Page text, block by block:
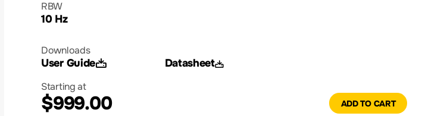
RBW
10 Hz
Downloads
User Guide Datasheet
Starting at
$999.00 ADD TO CART